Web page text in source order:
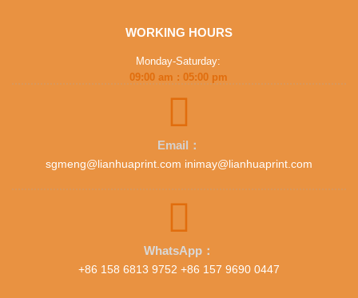
WORKING HOURS
Monday-Saturday:
09:00 am : 05:00 pm
Email：
sgmeng@lianhuaprint.com inimay@lianhuaprint.com
WhatsApp：
+86 158 6813 9752 +86 157 9690 0447